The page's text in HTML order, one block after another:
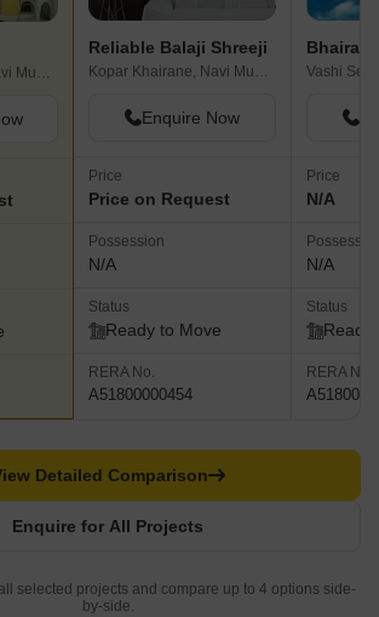
Vashi Sector 12, Navi Mumbai
Reliable Balaji Shreeji
Kopar Khairane, Navi Mumbai
Enquire Now
Price
Price on Request
Possession
N/A
Status
Ready to Move
RERA No.
A51800000454
Price
N/A
N/A
Status
Ready
RERA No.
Enquire for All Projects
Detailed Comparison
selected projects and compare up to 4 options side-
by-side.